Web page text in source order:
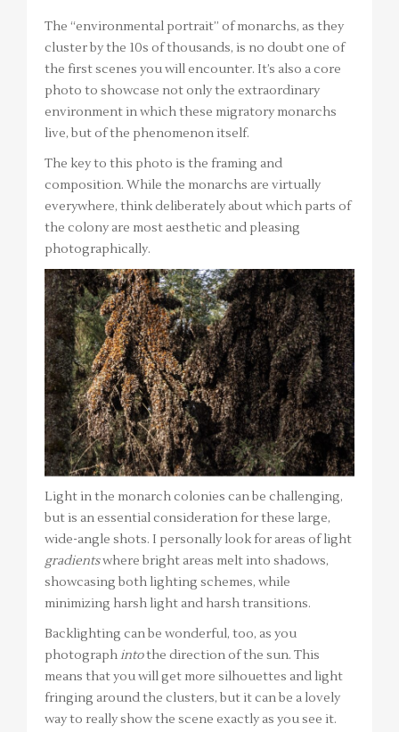
The “environmental portrait” of monarchs, as they
cluster by the 10s of thousands, is no doubt one of
the first scenes you will encounter. It’s also a core
photo to showcase not only the extraordinary
environment in which these migratory monarchs
live, but of the phenomenon itself.
The key to this photo is the framing and
composition. While the monarchs are virtually
everywhere, think deliberately about which parts of
the colony are most aesthetic and pleasing
photographically.
Light in the monarch colonies can be challenging,
but is an essential consideration for these large,
wide-angle shots. I personally look for areas of light
gradientswhere bright areas melt into shadows,
showcasing both lighting schemes, while
minimizing harsh light and harsh transitions.
Backlighting can be wonderful, too, as you
photographintothe direction of the sun. This
means that you will get more silhouettes and light
fringing around the clusters, but it can be a lovely
way to really show the scene exactly as you see it.